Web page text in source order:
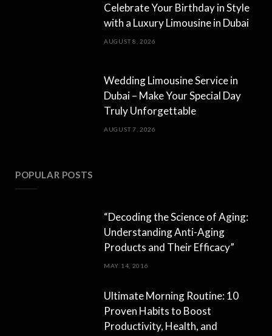
Celebrate Your Birthday in Style
with a Luxury Limousine in Dubai
AUGUST 8, 2026
Wedding Limousine Service in
Dubai – Make Your Special Day
Truly Unforgettable
AUGUST 7, 2026
POPULAR POSTS
“Decoding the Science of Aging:
Understanding Anti-Aging
Products and Their Efficacy”
MAY 14, 2016
Ultimate Morning Routine: 10
Proven Habits to Boost
Productivity, Health, and